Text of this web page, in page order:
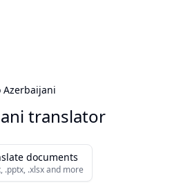
Azerbaijani
translator
documents
.pptx, .xlsx and more